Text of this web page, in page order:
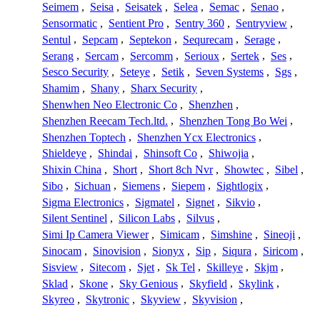
Seimem , Seisa , Seisatek , Selea , Semac , Senao ,
Sensormatic , Sentient Pro , Sentry 360 , Sentryview ,
Sentul , Sepcam , Septekon , Sequrecam , Serage ,
Serang , Sercam , Sercomm , Serioux , Sertek , Ses ,
Sesco Security , Seteye , Setik , Seven Systems , Sgs ,
Shamim , Shany , Sharx Security ,
Shenwhen Neo Electronic Co , Shenzhen ,
Shenzhen Reecam Tech.ltd. , Shenzhen Tong Bo Wei ,
Shenzhen Toptech , Shenzhen Ycx Electronics ,
Shieldeye , Shindai , Shinsoft Co , Shiwojia ,
Shixin China , Short , Short 8ch Nvr , Showtec , Sibel ,
Sibo , Sichuan , Siemens , Siepem , Sightlogix ,
Sigma Electronics , Sigmatel , Signet , Sikvio ,
Silent Sentinel , Silicon Labs , Silvus ,
Simi Ip Camera Viewer , Simicam , Simshine , Sineoji ,
Sinocam , Sinovision , Sionyx , Sip , Siqura , Siricom ,
Sisview , Sitecom , Sjet , Sk Tel , Skilleye , Skjm ,
Sklad , Skone , Sky Genious , Skyfield , Skylink ,
Skyreo , Skytronic , Skyview , Skyvision ,